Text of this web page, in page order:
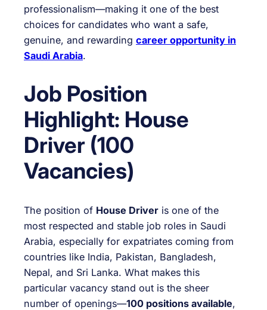
professionalism—making it one of the best
choices for candidates who want a safe,
genuine, and rewarding career opportunity in
Saudi Arabia.
Job Position
Highlight: House
Driver (100
Vacancies)
The position of House Driver is one of the
most respected and stable job roles in Saudi
Arabia, especially for expatriates coming from
countries like India, Pakistan, Bangladesh,
Nepal, and Sri Lanka. What makes this
particular vacancy stand out is the sheer
number of openings—100 positions available,